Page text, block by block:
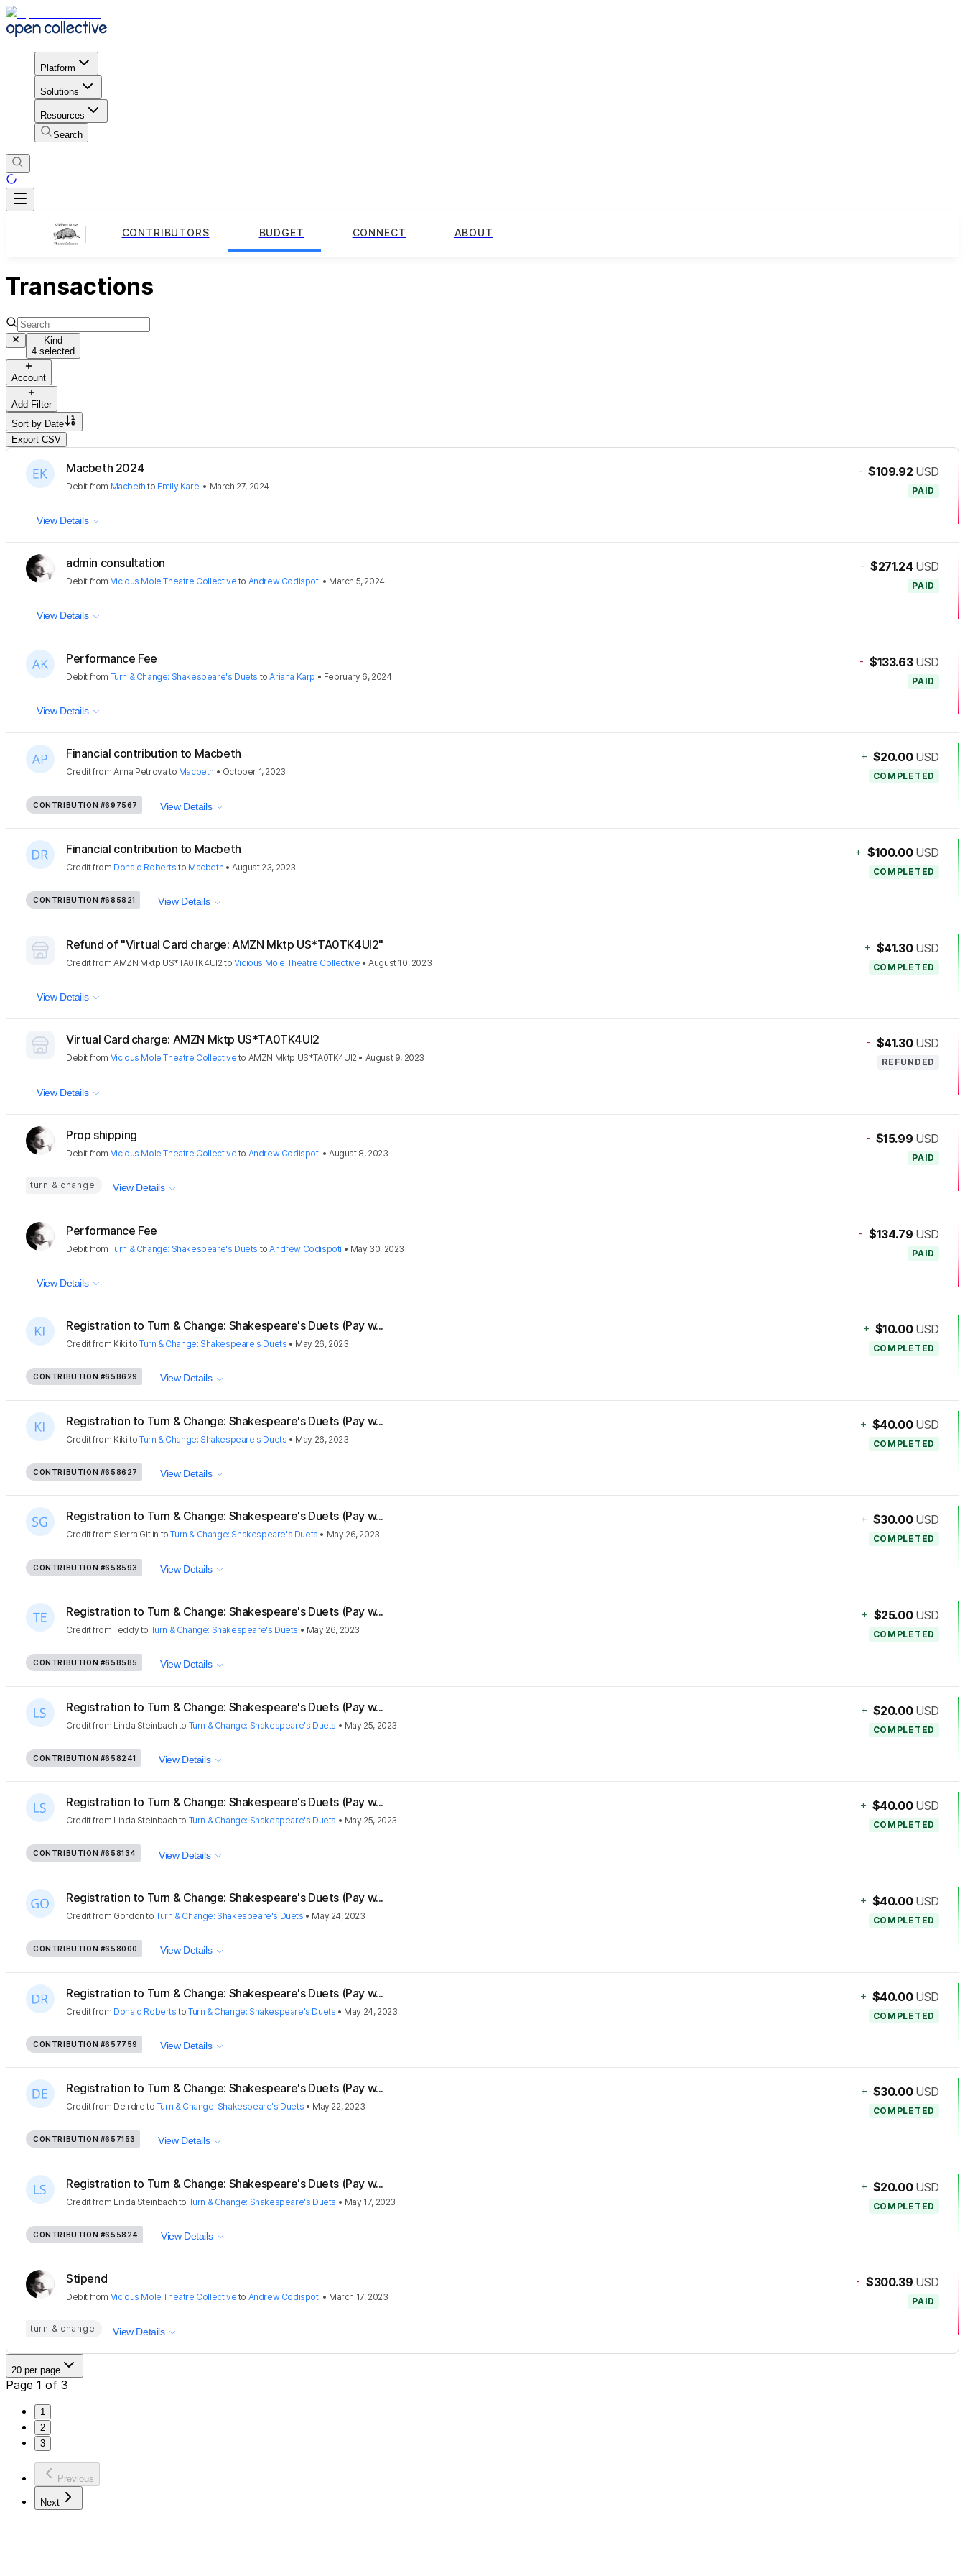
Platform
Solutions
Resources
Search
CONTRIBUTORS BUDGET CONNECT ABOUT
Transactions
Kind
4 selected
Account
Add Filter
Sort by Date
Export CSV
Macbeth 2024
Debit from Macbeth to Emily Karel • March 27, 2024
- $109.92 USD
PAID
View Details
admin consultation
Debit from Vicious Mole Theatre Collective to Andrew Codispoti • March 5, 2024
- $271.24 USD
PAID
View Details
Performance Fee
Debit from Turn & Change: Shakespeare's Duets toAriana Karp • February 6, 2024
- $133.63 USD
PAID
View Details
Financial contribution to Macbeth
CreditfromAnna Petrova to Macbeth • October 1, 2023
+ $20.00 USD
COMPLETED
CONTRIBUTION #697567 View Details
Financial contribution to Macbeth
Creditfrom Donald Roberts to Macbeth •August 23, 2023
+ $100.00 USD
COMPLETED
CONTRIBUTION #685821 View Details
Refund of "Virtual Card charge: AMZN Mktp US*TA0TK4UI2"
CreditfromAMZN Mktp US*TA0TK4UI2 to Vicious Mole Theatre Collective •August 10, 2023
+ $41.30 USD
COMPLETED
View Details
Virtual Card charge: AMZN Mktp US*TA0TK4UI2
Debit from Vicious Mole Theatre Collective to AMZN Mktp US*TA0TK4UI2• August 9, 2023
- $41.30 USD
REFUNDED
View Details
Prop shipping
Debit from Vicious Mole Theatre Collective to Andrew Codispoti •August 8, 2023
- $15.99 USD
PAID
turn & change View Details
Performance Fee
Debit from Turn & Change: Shakespeare's Duets toAndrew Codispoti • May 30, 2023
- $134.79 USD
PAID
View Details
Registration to Turn & Change: Shakespeare's Duets (Pay w...
Creditfrom Kiki toTurn & Change: Shakespeare's Duets • May 26, 2023
+ $10.00 USD
COMPLETED
CONTRIBUTION #658629 View Details
Registration to Turn & Change: Shakespeare's Duets (Pay w...
Creditfrom Kiki toTurn & Change: Shakespeare's Duets • May 26, 2023
+ $40.00 USD
COMPLETED
CONTRIBUTION #658627 View Details
Registration to Turn & Change: Shakespeare's Duets (Pay w...
Creditfrom Sierra Gitlin toTurn & Change: Shakespeare's Duets • May 26, 2023
+ $30.00 USD
COMPLETED
CONTRIBUTION #658593 View Details
Registration to Turn & Change: Shakespeare's Duets (Pay w...
CreditfromTeddy to Turn & Change: Shakespeare's Duets • May 26, 2023
+ $25.00 USD
COMPLETED
CONTRIBUTION #658585 View Details
Registration to Turn & Change: Shakespeare's Duets (Pay w...
Creditfrom Linda Steinbach to Turn & Change: Shakespeare's Duets • May 25, 2023
+ $20.00 USD
COMPLETED
CONTRIBUTION #658241 View Details
Registration to Turn & Change: Shakespeare's Duets (Pay w...
Creditfrom Linda Steinbach to Turn & Change: Shakespeare's Duets • May 25, 2023
+ $40.00 USD
COMPLETED
CONTRIBUTION #658134 View Details
Registration to Turn & Change: Shakespeare's Duets (Pay w...
Creditfrom Gordon toTurn & Change: Shakespeare's Duets • May 24, 2023
+ $40.00 USD
COMPLETED
CONTRIBUTION #658000 View Details
Registration to Turn & Change: Shakespeare's Duets (Pay w...
Creditfrom Donald Roberts toTurn & Change: Shakespeare's Duets • May 24, 2023
+ $40.00 USD
COMPLETED
CONTRIBUTION #657759 View Details
Registration to Turn & Change: Shakespeare's Duets (Pay w...
Creditfrom Deirdre to Turn & Change: Shakespeare's Duets • May 22, 2023
+ $30.00 USD
COMPLETED
CONTRIBUTION #657153 View Details
Registration to Turn & Change: Shakespeare's Duets (Pay w...
Creditfrom Linda Steinbach to Turn & Change: Shakespeare's Duets • May 17, 2023
+ $20.00 USD
COMPLETED
CONTRIBUTION #655824 View Details
Stipend
Debit from Vicious Mole Theatre Collective to Andrew Codispoti • March 17, 2023
- $300.39 USD
PAID
turn & change View Details
20 per page
Page 1 of 3
1
2
3
Previous
Next